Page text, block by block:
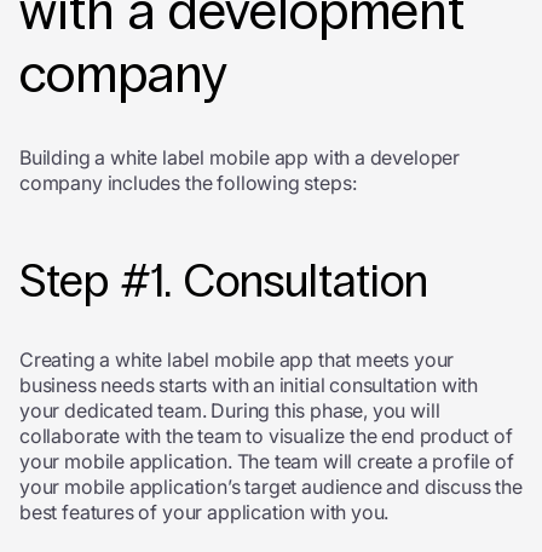
company
Building a white label mobile app with a developer
company includes the following steps:
Step #1. Consultation
Creating a white label mobile app that meets your
business needs starts with an initial consultation with
your dedicated team. During this phase, you will
collaborate with the team to visualize the end product of
your mobile application. The team will create a profile of
your mobile application’s target audience and discuss the
best features of your application with you.